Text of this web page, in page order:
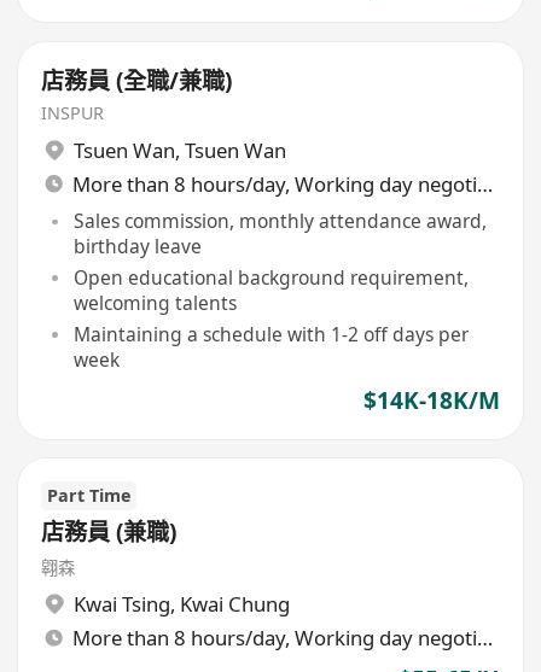
店務員 (全職/兼職)
INSPUR
Tsuen Wan, Tsuen Wan
More than 8 hours/day, Working day negotiable
Sales commission, monthly attendance award,
birthday leave
Open educational background requirement,
welcoming talents
Maintaining a schedule with 1-2 off days per
week
$14K-18K/M
Part Time
店務員 (兼職)
翱森
Kwai Tsing, Kwai Chung
More than 8 hours/day, Working day negotiable